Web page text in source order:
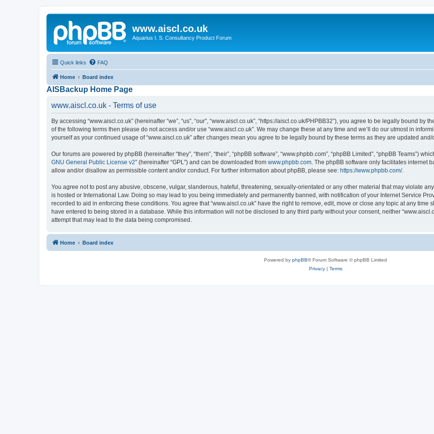
www.aiscl.co.uk
Aquarius I. S. Consultancy Product Forum
Quick links FAQ
Home Board index
AISBackup Home Page
www.aiscl.co.uk - Terms of use
By accessing “www.aiscl.co.uk” (hereinafter “we”, “us”, “our”, “www.aiscl.co.uk”, “https://aiscl.co.uk/PHPBB32”), you agree to be legally bound
of the following terms then please do not access and/or use “www.aiscl.co.uk”. We may change these at any time and we’ll do our utmost in
yourself as your continued usage of “www.aiscl.co.uk” after changes mean you agree to be legally bound by these terms as they are updated and/
Our forums are powered by phpBB (hereinafter “they”, “them”, “their”, “phpBB software”, “www.phpbb.com”, “phpBB Limited”, “phpBB Teams”)
GNU General Public License v2” (hereinafter “GPL”) and can be downloaded from www.phpbb.com . The phpBB software only facilitates internet
allow and/or disallow as permissible content and/or conduct. For further information about phpBB, please see: https://www.phpbb.com/.
You agree not to post any abusive, obscene, vulgar, slanderous, hateful, threatening, sexually-orientated or any other material that may violate
is hosted or International Law. Doing so may lead to you being immediately and permanently banned, with notification of your Internet Service
recorded to aid in enforcing these conditions. You agree that “www.aiscl.co.uk” have the right to remove, edit, move or close any topic at any time
have entered to being stored in a database. While this information will not be disclosed to any third party without your consent, neither
attempt that may lead to the data being compromised.
Home Board index
Powered by phpBB® Forum Software © phpBB Limited
Privacy| Terms